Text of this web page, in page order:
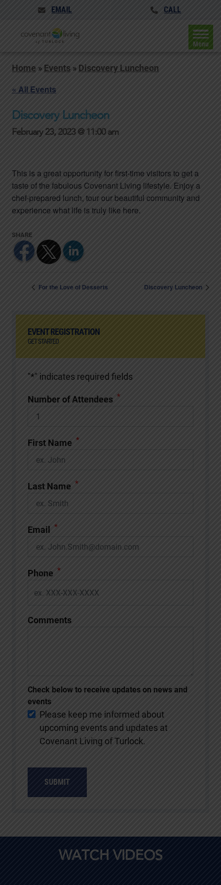
EMAIL CALL
Menu
Home » Events » Discovery Luncheon
« All Events
Discovery Luncheon
February 23, 2023 @ 11:00 am
This is a great opportunity for first-time visitors to get a
taste of the fabulous Covenant Living lifestyle. Enjoy a
chef-prepared lunch, tour our beautiful community and
experience what life is truly like here.
For the Love of Desserts Discovery Luncheon
EVENT REGISTRATION
GET STARTED
"*" indicates required fields
Number of Attendees *
First Name *
Last Name *
Email *
Phone *
Comments
Check below to receive updates on news and
events
Please keep me informed about
upcoming events and updates at
Covenant Living of Turlock.
SUBMIT
WATCH VIDEOS